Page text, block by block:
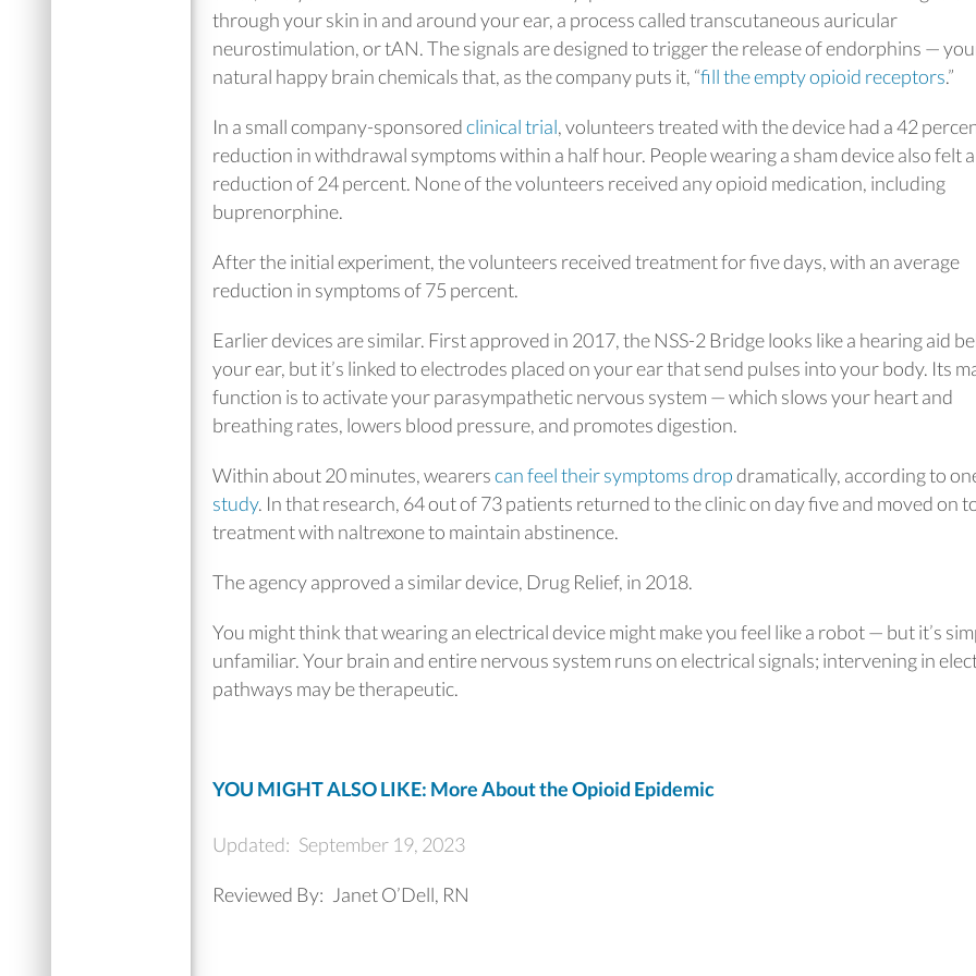
through your skin in and around your ear, a process called transcutaneous auricular
neurostimulation, or tAN. The signals are designed to trigger the release of endorphins —
natural happy brain chemicals that, as the company puts it, “fill the empty opioid receptors.”
In a small company-sponsoredclinical trial, volunteers treated with the device had a 42
reduction in withdrawal symptoms within a half hour. People wearing a sham device also felt a
reduction of 24 percent. None of the volunteers received any opioid medication, including
buprenorphine.
After the initial experiment, the volunteers received treatment for five days, with an average
reduction in symptoms of 75 percent.
Earlier devices are similar. First approved in 2017, the NSS-2 Bridge looks like a hearing aid
your ear, but it’s linked to electrodes placed on your ear that send pulses into your body. Its
function is to activate your parasympathetic nervous system — which slows your heart and
breathing rates, lowers blood pressure, and promotes digestion.
Within about 20 minutes, wearerscan feel their symptoms dropdramatically, according to
study. In that research, 64 out of 73 patients returned to the clinic on day five and moved on
treatment with naltrexone to maintain abstinence.
The agency approved a similar device, Drug Relief, in 2018.
You might think that wearing an electrical device might make you feel like a robot — but it’s
unfamiliar. Your brain and entire nervous system runs on electrical signals; intervening in
pathways may be therapeutic.
YOU MIGHT ALSO LIKE: More About the Opioid Epidemic
Updated: September 19, 2023
Reviewed By: Janet O’Dell, RN